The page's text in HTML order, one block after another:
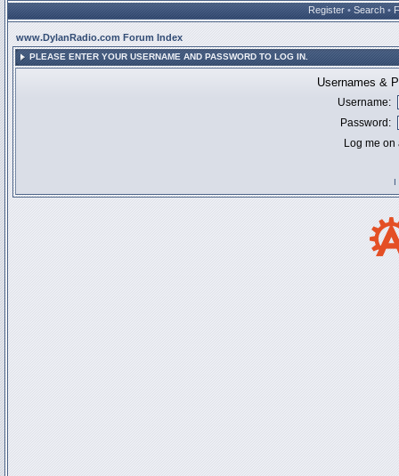
Register • Search •
www.DylanRadio.com Forum Index
PLEASE ENTER YOUR USERNAME AND PASSWORD TO LOG IN.
Usernames &
Username:
Password:
Log me
I